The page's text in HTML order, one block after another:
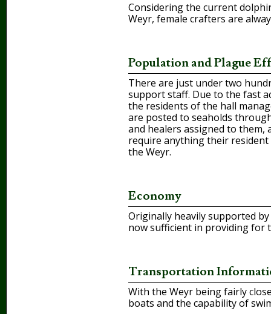
Considering the current
Weyr, female crafters are
Population and Plague
There are just under two
support staff. Due to the fast
the residents of the hall
are posted to seaholds
and healers assigned to
require anything their
the Weyr.
Economy
Originally heavily supported
now sufficient in providing for
Transportation
With the Weyr being fairly
boats and the capability of